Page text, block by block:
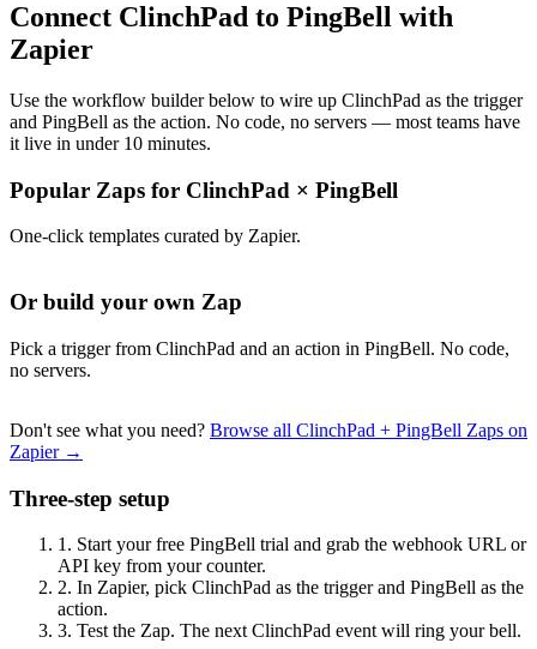
Connect ClinchPad to PingBell with
Zapier
Use the workflow builder below to wire up ClinchPad as the trigger
and PingBell as the action. No code, no servers — most teams have
it live in under 10 minutes.
Popular Zaps for ClinchPad × PingBell
One-click templates curated by Zapier.
Or build your own Zap
Pick a trigger from ClinchPad and an action in PingBell. No code,
no servers.
Don't see what you need? Browse all ClinchPad + PingBell Zaps on
Zapier →
Three-step setup
1. Start your free PingBell trial and grab the webhook URL or
API key from your counter.
2. In Zapier, pick ClinchPad as the trigger and PingBell as the
action.
3. Test the Zap. The next ClinchPad event will ring your bell.